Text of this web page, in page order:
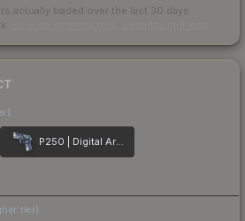
actually traded over the last 30 days
P250 | Digital Architect
tier)